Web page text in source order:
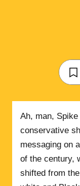
Ah, man,
conservative
messaging on
of the century,
shifted from